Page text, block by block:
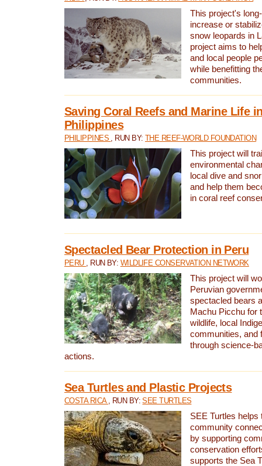
This project's
increase or
snow leopards in
project aims to
and local people
while benefitting
communities.
Saving Coral Reefs and Marine Life
Philippines
PHILIPPINES , RUN BY: THE REEF-WORLD FOUNDATION
This project will
environmental
local dive and
and help them
in coral reef
Spectacled Bear Protection in Peru
PERU , RUN BY: WILDLIFE CONSERVATION NETWORK
This project will
Peruvian
spectacled bears
Machu Picchu for
wildlife, local
communities, and
through science-
actions.
Sea Turtles and Plastic Projects
COSTA RICA , RUN BY:SEE TURTLES
SEE Turtles helps
community
by supporting
conservation
supports the Sea